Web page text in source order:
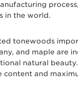
in the world.
tonewoods
and maple are
natural
content and